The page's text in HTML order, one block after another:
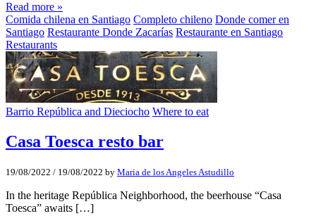
Read more »
Comida chilena en Santiago Completo chileno Donde comer en
Santiago Restaurante Donde Zacarías Restaurante en Santiago
Restaurants
Barrio República and Dieciocho Where to eat
Casa Toesca resto bar
19/08/2022 / 19/08/2022 by Maria de los Angeles Astudillo
In the heritage República Neighborhood, the beerhouse “Casa
Toesca” awaits […]